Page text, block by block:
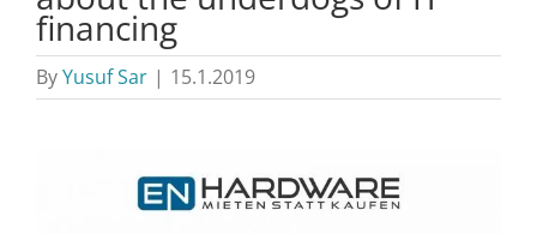
financing
ByYusuf Sar | 15.1.2019